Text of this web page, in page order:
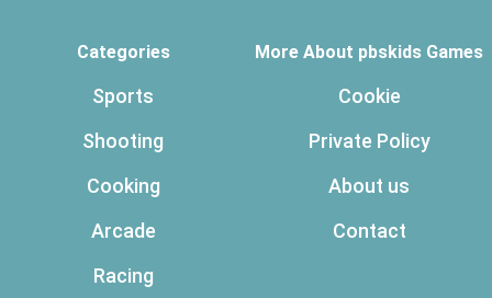
Categories
Sports
Shooting
Cooking
Arcade
Racing
More About pbskids Games
Cookie
Private Policy
About us
Contact